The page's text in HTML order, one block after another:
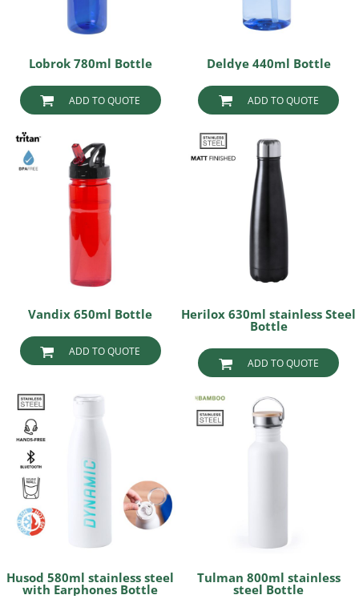
Lobrok 780ml Bottle
ADD TO QUOTE
Deldye 440ml Bottle
ADD TO QUOTE
Vandix 650ml Bottle
ADD TO QUOTE
Herilox 630ml stainless Steel
Bottle
ADD TO QUOTE
Husod 580ml stainless steel
with Earphones Bottle
Tulman 800ml stainless
steel Bottle